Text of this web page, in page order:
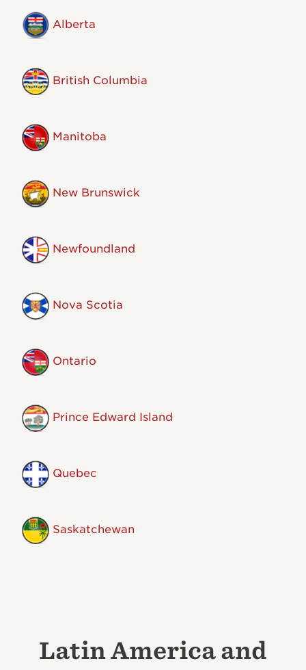
Alberta
British Columbia
Manitoba
New Brunswick
Newfoundland
Nova Scotia
Ontario
Prince Edward Island
Quebec
Saskatchewan
Latin America and